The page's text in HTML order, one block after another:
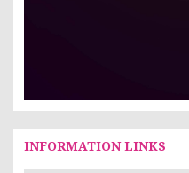
INFORMATION LINKS